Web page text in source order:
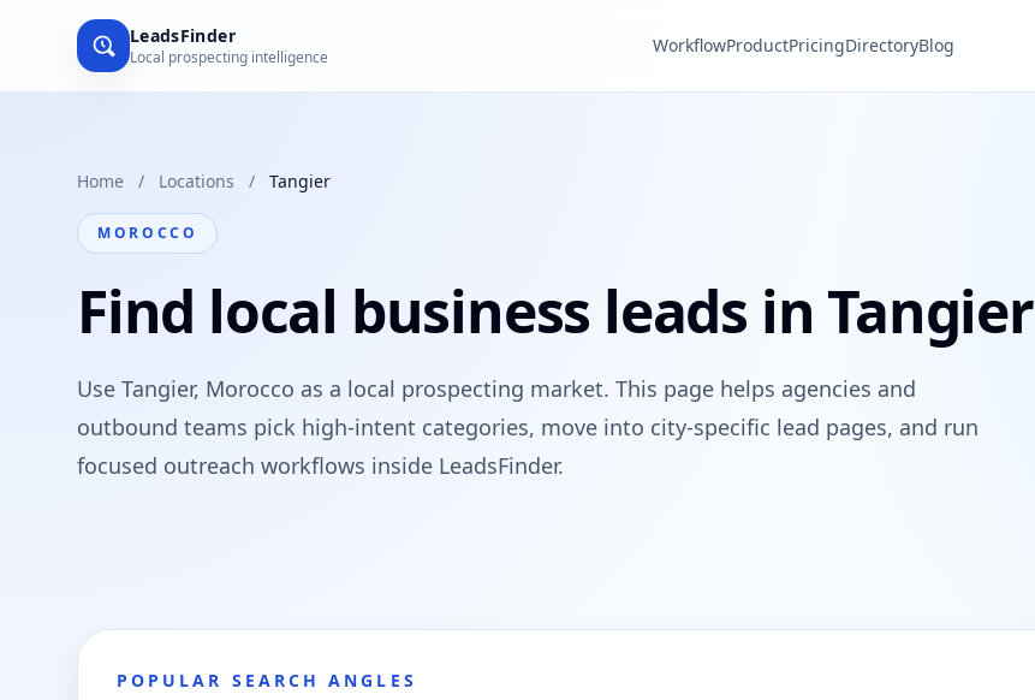
LeadsFinder
Local prospecting intelligence
WorkflowProductPricingDirectoryBlog
Home / Locations / Tangier
MOROCCO
Find local business leads in Tangier
Use Tangier, Morocco as a local prospecting market. This page helps agencies and
outbound teams pick high-intent categories, move into city-specific lead pages, and run
focused outreach workflows inside LeadsFinder.
POPULAR SEARCH ANGLES